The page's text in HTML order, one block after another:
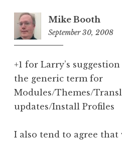
Mike Booth
September 30, 2008
+1 for Larry’s
the generic term for
Modules/Themes/
updates/Install Profiles
I also tend to agree that